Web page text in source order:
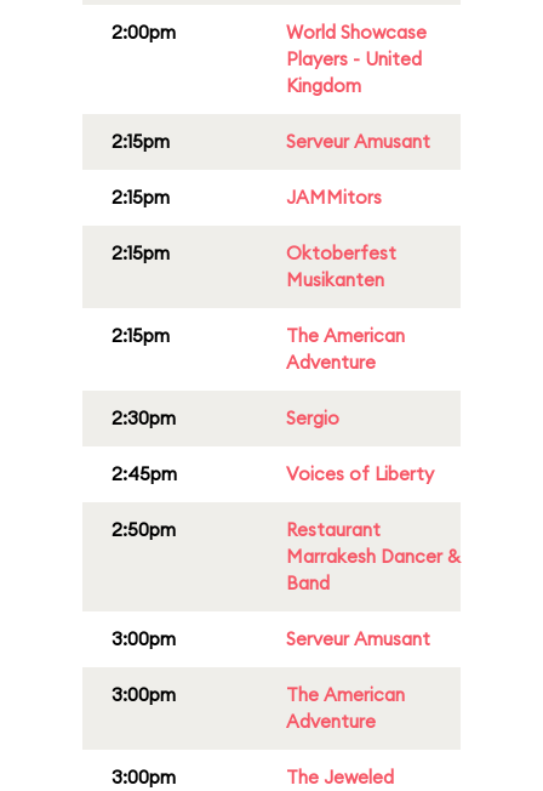
2:00pm
World Showcase
Players - United
Kingdom
2:15pm Serveur Amusant
2:15pm JAMMitors
2:15pm
Oktoberfest
Musikanten
2:15pm
The American
Adventure
2:30pm Sergio
2:45pm Voices of Liberty
2:50pm
Restaurant
Marrakesh Dancer &
Band
3:00pm Serveur Amusant
3:00pm
The American
Adventure
3:00pm
The Jeweled